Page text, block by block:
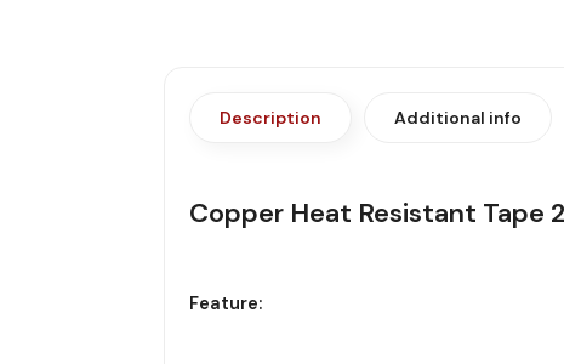
Description Additional info
Copper Heat Resistant Tape
Feature: